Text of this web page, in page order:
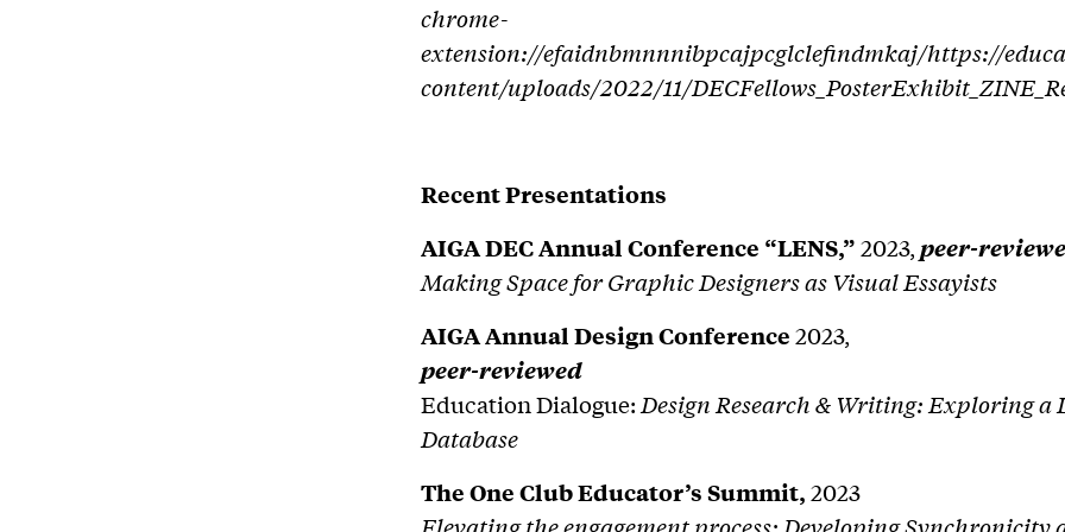
chrome-
extension://efaidnbmnnnibpcajpcglclefindmkaj/https://
content/uploads/2022/11/
Recent Presentations
AIGA DEC Annual Conference “LENS,”2023,peer-
Making Space for Graphic Designers as Visual Essayists
AIGA Annual Design Conference2023,
peer-reviewed
Education Dialogue: Design Research & Writing: Exploring a
Database
The One Club Educator’s Summit,2023